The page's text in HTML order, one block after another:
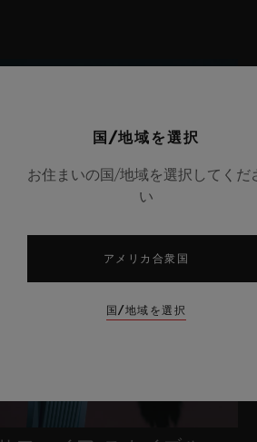
国/地域を選択
お住まいの国/地域を選択してくだ
い
アメリカ合衆国
国/地域を選択